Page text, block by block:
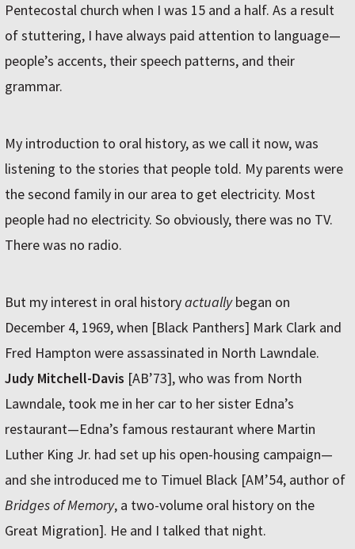
Pentecostal church when I was 15 and a half. As a result
of stuttering, I have always paid attention to language—
people’s accents, their speech patterns, and their
grammar.
My introduction to oral history, as we call it now, was
listening to the stories that people told. My parents were
the second family in our area to get electricity. Most
people had no electricity. So obviously, there was no TV.
There was no radio.
But my interest in oral historyactuallybegan on
December 4, 1969, when [Black Panthers] Mark Clark and
Fred Hampton were assassinated in North Lawndale.
Judy Mitchell-Davis [AB’73], who was from North
Lawndale, took me in her car to her sister Edna’s
restaurant—Edna’s famous restaurant where Martin
Luther King Jr. had set up his open-housing campaign—
and she introduced me to Timuel Black [AM’54, author of
Bridges of Memory, a two-volume oral history on the
Great Migration]. He and I talked that night.